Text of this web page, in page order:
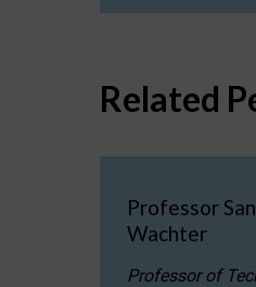
Related
Professor
Wachter
Professor of